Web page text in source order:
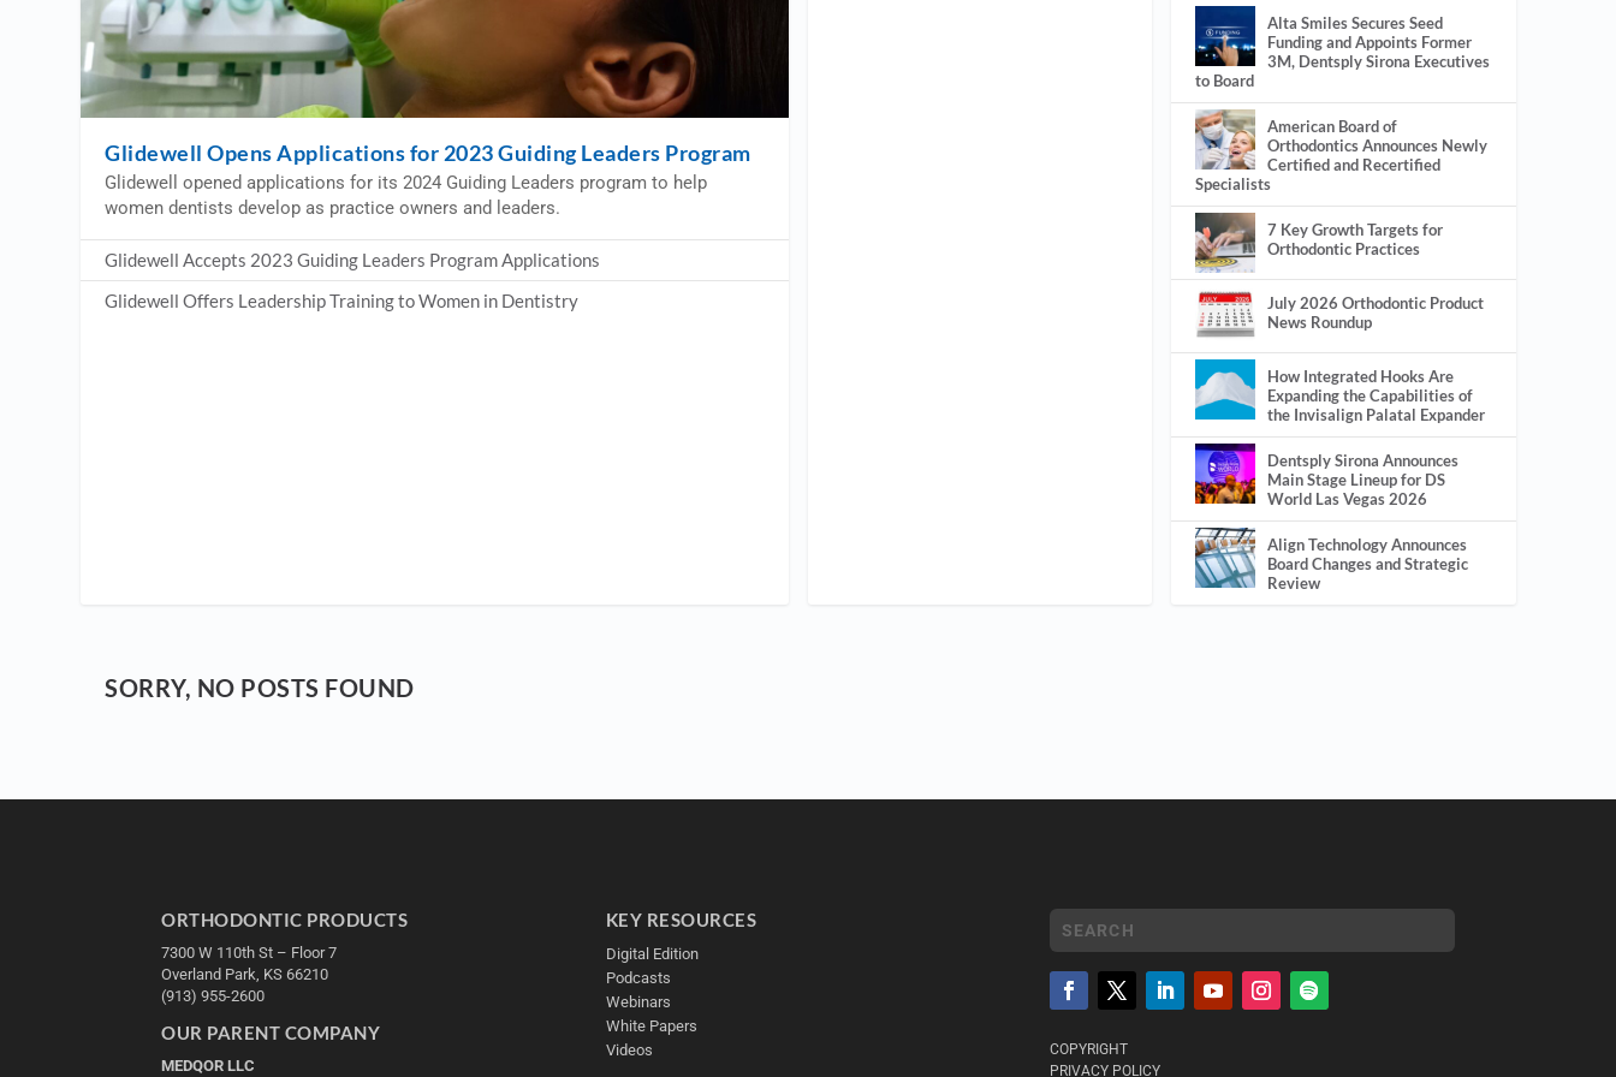
Glidewell Opens Applications for 2023 Guiding Leaders Program
Glidewell opened applications for its 2024 Guiding Leaders program to help
women dentists develop as practice owners and leaders.
Glidewell Accepts 2023 Guiding Leaders Program Applications
Glidewell Offers Leadership Training to Women in Dentistry
Alta Smiles Secures Seed
Funding and Appoints Former
3M, Dentsply Sirona Executives
to Board
American Board of
Orthodontics Announces Newly
Certified and Recertified
Specialists
7 Key Growth Targets for
Orthodontic Practices
July 2026 Orthodontic Product
News Roundup
How Integrated Hooks Are
Expanding the Capabilities of
the Invisalign Palatal Expander
Dentsply Sirona Announces
Main Stage Lineup for DS
World Las Vegas 2026
Align Technology Announces
Board Changes and Strategic
Review
SORRY, NO POSTS FOUND
ORTHODONTIC PRODUCTS
7300 W 110th St – Floor 7
Overland Park, KS 66210
(913) 955-2600
OUR PARENT COMPANY
MEDQOR LLC
KEY RESOURCES
Digital Edition
Podcasts
Webinars
White Papers
Videos
COPYRIGHT
PRIVACY POLICY